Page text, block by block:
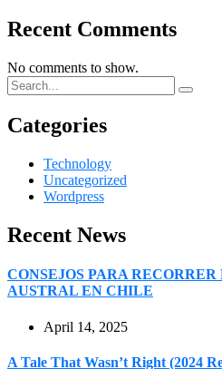
Recent Comments
No comments to show.
Categories
Technology
Uncategorized
Wordpress
Recent News
CONSEJOS PARA
AUSTRAL EN CHILE
April 14, 2025
A Tale That Wasn’t Right (2024